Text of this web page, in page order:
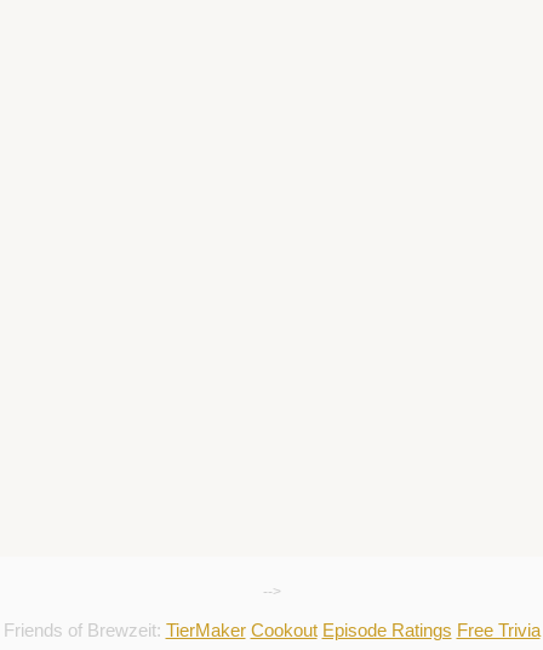
-->
Friends of Brewzeit: TierMaker Cookout Episode Ratings Free Trivia